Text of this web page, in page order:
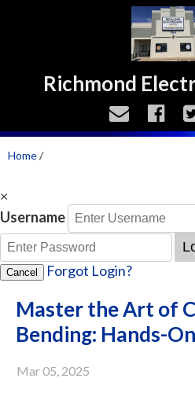
Richmond
Home/
×
Username
Cancel Forgot Login?
Master the Art of
Bending: Hands-
Mar 05, 2025